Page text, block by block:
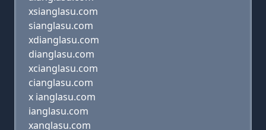
xsianglasu.com
sianglasu.com
xdianglasu.com
dianglasu.com
xcianglasu.com
cianglasu.com
x ianglasu.com
ianglasu.com
xanglasu.com